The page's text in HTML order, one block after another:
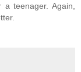
teenager. Again,